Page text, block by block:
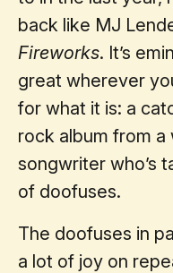
back like MJ
Fireworks. It’s
great wherever
for what it is: a
rock album from
songwriter who’s
of doofuses.
The doofuses in
a lot of joy on